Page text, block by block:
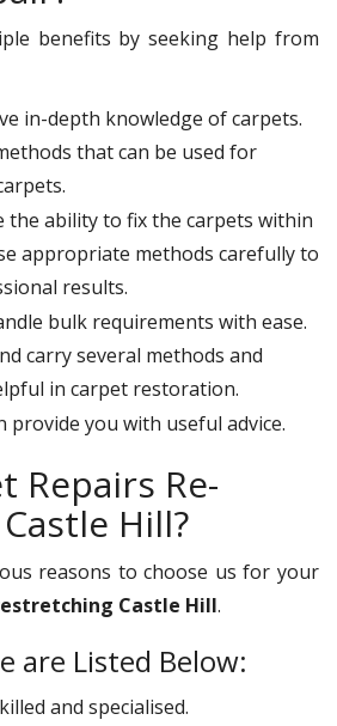
benefits by seeking help from
in-depth knowledge of carpets.
that can be used for
the ability to fix the carpets within
appropriate methods carefully to
results.
bulk requirements with ease.
carry several methods and
in carpet restoration.
provide you with useful advice.
Repairs Re-
Hill?
reasons to choose us for your
Castle Hill.
are Listed Below:
and specialised.